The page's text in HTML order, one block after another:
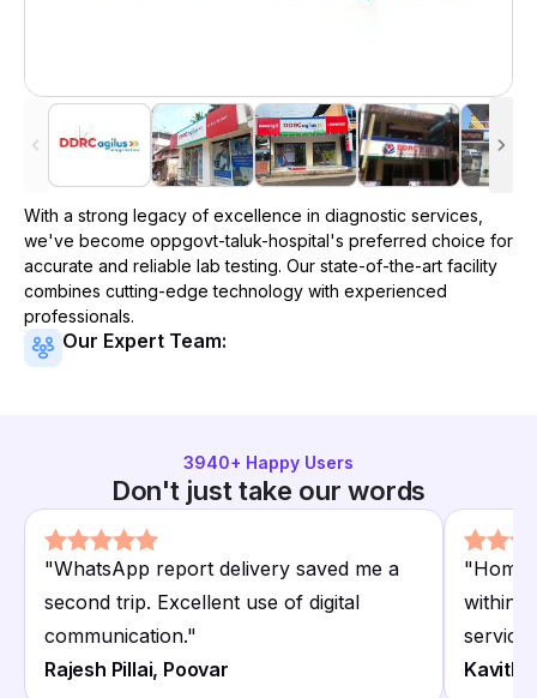
With a strong legacy of excellence in diagnostic services,
we've become oppgovt-taluk-hospital's preferred choice for
accurate and reliable lab testing. Our state-of-the-art facility
combines cutting-edge technology with experienced
professionals.
Our Expert Team:
3940+ Happy Users
Don't just take our words
"WhatsApp report delivery saved me a
second trip. Excellent use of digital
communication."
Rajesh Pillai, Poovar
"Home
within
service.